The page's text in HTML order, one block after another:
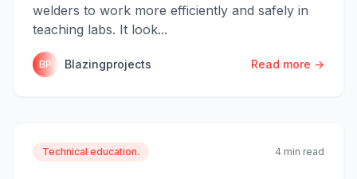
welders to work more efficiently and safely in
teaching labs. It look...
BP Blazingprojects Read more →
Technical education. 4 min read